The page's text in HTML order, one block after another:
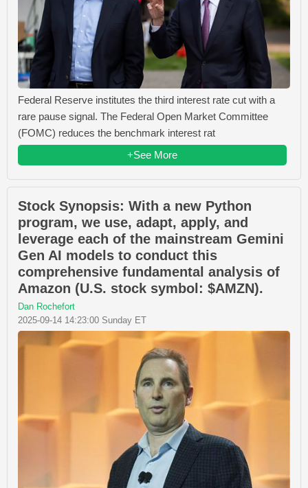
Federal Reserve institutes the third interest rate cut with a
rare pause signal. The Federal Open Market Committee
(FOMC) reduces the benchmark interest rat
+See More
Stock Synopsis: With a new Python
program, we use, adapt, apply, and
leverage each of the mainstream Gemini
Gen AI models to conduct this
comprehensive fundamental analysis of
Amazon (U.S. stock symbol: $AMZN).
Dan Rochefort
2025-09-14 14:23:00 Sunday ET